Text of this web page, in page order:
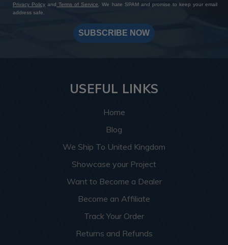
Privacy Policy and Terms of Service
. We hate SPAM and promise to keep your email
address safe.
SUBSCRIBE NOW
USEFUL LINKS
Home
Blog
We Ship To United Kingdom
Showcase your Project
Want to Become a Dealer
Become an Affiliate
Track Your Order
Returns and Refunds